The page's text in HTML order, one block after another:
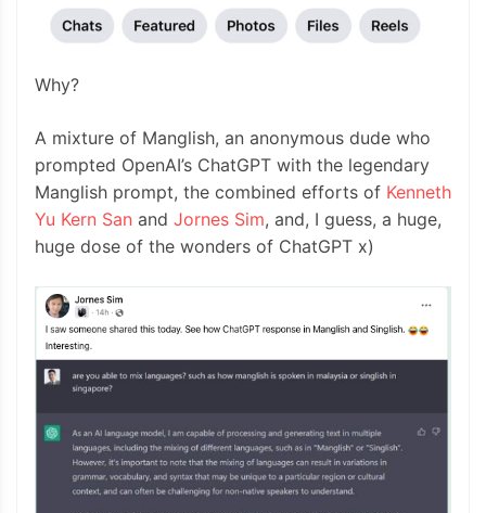
Why?
A mixture of Manglish, an anonymous dude who
prompted OpenAI’s ChatGPT with the legendary
Manglish prompt, the combined efforts of Kenneth
Yu Kern San and Jornes Sim, and, I guess, a huge,
huge dose of the wonders of ChatGPT x)